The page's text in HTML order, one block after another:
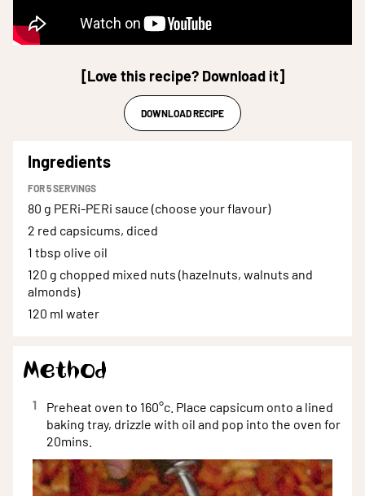
[Love this recipe? Download it]
DOWNLOAD RECIPE
Ingredients
FOR5SERVINGS
80 g PERi-PERi sauce (choose your flavour)
2 red capsicums, diced
1 tbsp olive oil
120 g chopped mixed nuts (hazelnuts, walnuts and
almonds)
120 ml water
Method
1
Preheat oven to 160°c. Place capsicum onto a lined
baking tray, drizzle with oil and pop into the oven for
20mins.